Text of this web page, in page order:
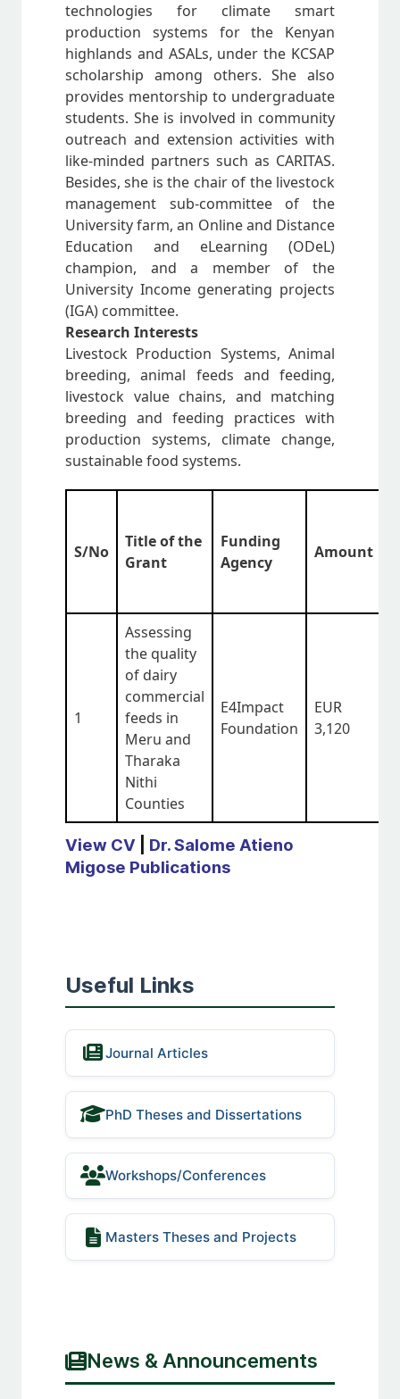
technologies for climate smart
production systems for the Kenyan
highlands and ASALs, under the KCSAP
scholarship among others. She also
provides mentorship to undergraduate
students. She is involved in community
outreach and extension activities with
like-minded partners such as CARITAS.
Besides, she is the chair of the livestock
management sub-committee of the
University farm, an Online and Distance
Education and eLearning (ODeL)
champion, and a member of the
University Income generating projects
(IGA) committee.
Research Interests
Livestock Production Systems, Animal
breeding, animal feeds and feeding,
livestock value chains, and matching
breeding and feeding practices with
production systems, climate change,
sustainable food systems.
S/No
Title of the
Grant
Funding
Agency
Amount
1
Assessing
the quality
of dairy
commercial
feeds in
Meru and
Tharaka
Nithi
Counties
E4Impact
Foundation
EUR
3,120
View CV
Dr. Salome Atieno
Migose Publications
Useful Links
Journal Articles
PhD Theses and Dissertations
Workshops/Conferences
Masters Theses and Projects
News & Announcements